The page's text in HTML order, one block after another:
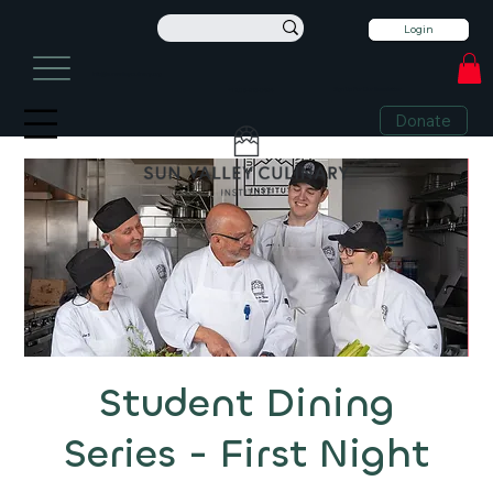
Login
Donate
Student Dining
Series - First Night